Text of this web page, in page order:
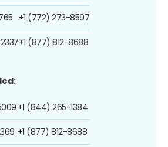
+1 (772) 273-8597
+1 (877) 812-8688
+1 (844) 265-1384
+1 (877) 812-8688